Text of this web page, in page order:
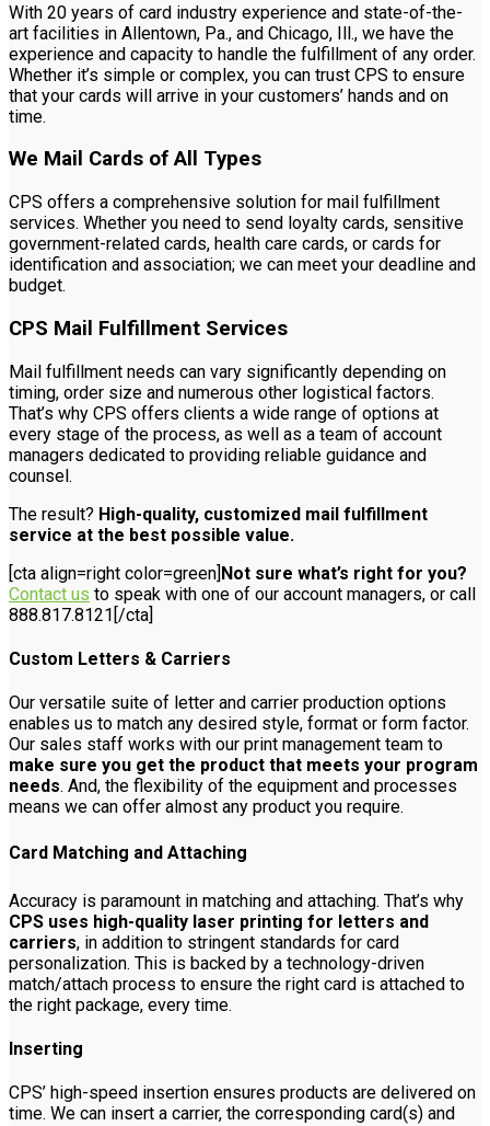
With 20 years of card industry experience and state-of-the-
art facilities in Allentown, Pa., and Chicago, Ill., we have the
experience and capacity to handle the fulfillment of any order.
Whether it’s simple or complex, you can trust CPS to ensure
that your cards will arrive in your customers’ hands and on
time.
We Mail Cards of All Types
CPS offers a comprehensive solution for mail fulfillment
services. Whether you need to send loyalty cards, sensitive
government-related cards, health care cards, or cards for
identification and association; we can meet your deadline and
budget.
CPS Mail Fulfillment Services
Mail fulfillment needs can vary significantly depending on
timing, order size and numerous other logistical factors.
That’s why CPS offers clients a wide range of options at
every stage of the process, as well as a team of account
managers dedicated to providing reliable guidance and
counsel.
The result? High-quality, customized mail fulfillment
service at the best possible value.
[cta align=right color=green]Not sure what’s right for you?
Contact us to speak with one of our account managers, or call
888.817.8121[/cta]
Custom Letters & Carriers
Our versatile suite of letter and carrier production options
enables us to match any desired style, format or form factor.
Our sales staff works with our print management team to
make sure you get the product that meets your program
needs. And, the flexibility of the equipment and processes
means we can offer almost any product you require.
Card Matching and Attaching
Accuracy is paramount in matching and attaching. That’s why
CPS uses high-quality laser printing for letters and
carriers, in addition to stringent standards for card
personalization. This is backed by a technology-driven
match/attach process to ensure the right card is attached to
the right package, every time.
Inserting
CPS’ high-speed insertion ensures products are delivered on
time. We can insert a carrier, the corresponding card(s) and